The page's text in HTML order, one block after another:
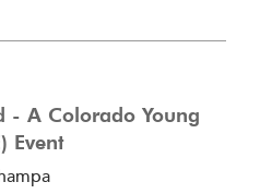
- A Colorado Young
Event